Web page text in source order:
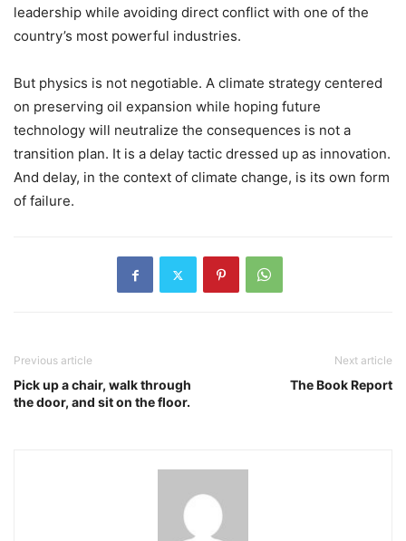
leadership while avoiding direct conflict with one of the
country’s most powerful industries.
But physics is not negotiable. A climate strategy centered
on preserving oil expansion while hoping future
technology will neutralize the consequences is not a
transition plan. It is a delay tactic dressed up as innovation.
And delay, in the context of climate change, is its own form
of failure.
Previous article
Pick up a chair, walk through
the door, and sit on the floor.
Next article
The Book Report